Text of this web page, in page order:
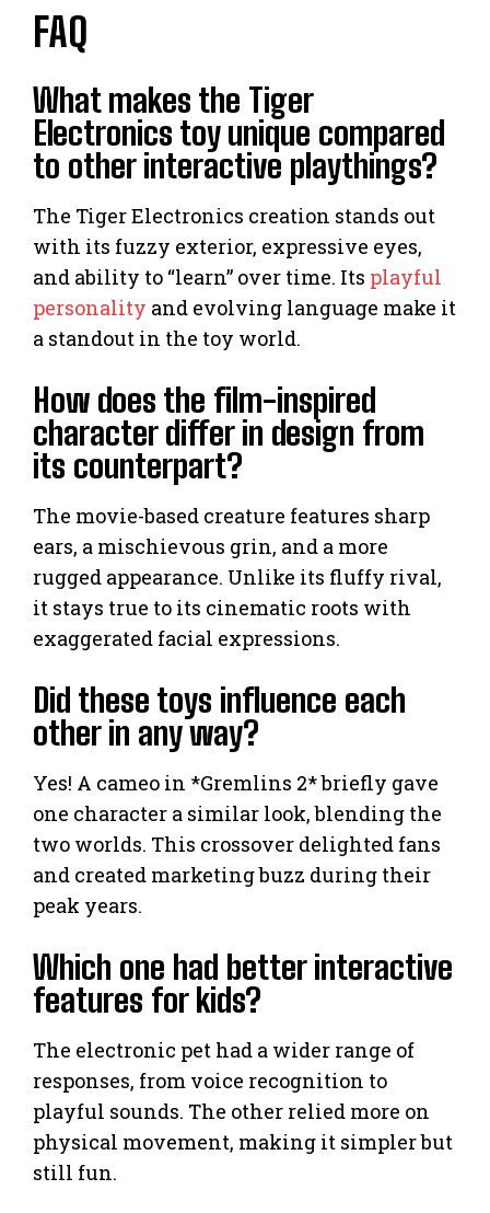
FAQ
What makes the Tiger
Electronics toy unique compared
to other interactive playthings?
The Tiger Electronics creation stands out
with its fuzzy exterior, expressive eyes,
and ability to “learn” over time. Its playful
personality and evolving language make it
a standout in the toy world.
How does the film-inspired
character differ in design from
its counterpart?
The movie-based creature features sharp
ears, a mischievous grin, and a more
rugged appearance. Unlike its fluffy rival,
it stays true to its cinematic roots with
exaggerated facial expressions.
Did these toys influence each
other in any way?
Yes! A cameo in *Gremlins 2* briefly gave
one character a similar look, blending the
two worlds. This crossover delighted fans
and created marketing buzz during their
peak years.
Which one had better interactive
features for kids?
The electronic pet had a wider range of
responses, from voice recognition to
playful sounds. The other relied more on
physical movement, making it simpler but
still fun.